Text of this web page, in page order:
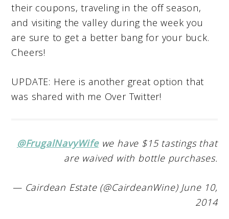
their coupons, traveling in the off season,
and visiting the valley during the week you
are sure to get a better bang for your buck.
Cheers!
UPDATE: Here is another great option that
was shared with me Over Twitter!
@FrugalNavyWifewe have $15 tastings that
are waived with bottle purchases.
— Cairdean Estate (@CairdeanWine) June 10,
2014